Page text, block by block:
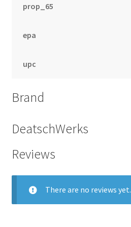
prop_65
epa
upc
Brand
DeatschWerks
Reviews
There are no reviews yet.